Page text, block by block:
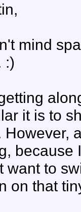
mind
:)
it is to
However,
because
want to
on that